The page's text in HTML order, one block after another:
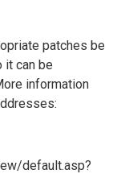
patches be
it can be
information
default.asp?